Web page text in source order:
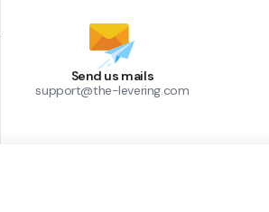
Send us mails
support@the-levering.com